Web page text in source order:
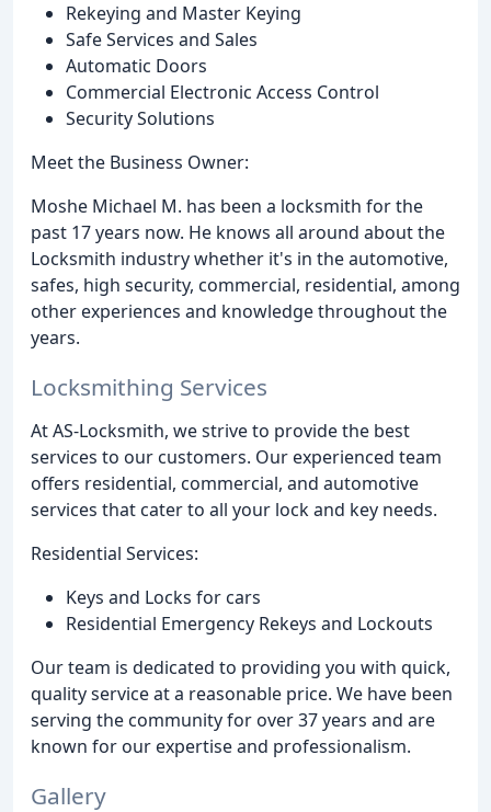
Rekeying and Master Keying
Safe Services and Sales
Automatic Doors
Commercial Electronic Access Control
Security Solutions
Meet the Business Owner:
Moshe Michael M. has been a locksmith for the
past 17 years now. He knows all around about the
Locksmith industry whether it's in the automotive,
safes, high security, commercial, residential, among
other experiences and knowledge throughout the
years.
Locksmithing Services
At AS-Locksmith, we strive to provide the best
services to our customers. Our experienced team
offers residential, commercial, and automotive
services that cater to all your lock and key needs.
Residential Services:
Keys and Locks for cars
Residential Emergency Rekeys and Lockouts
Our team is dedicated to providing you with quick,
quality service at a reasonable price. We have been
serving the community for over 37 years and are
known for our expertise and professionalism.
Gallery